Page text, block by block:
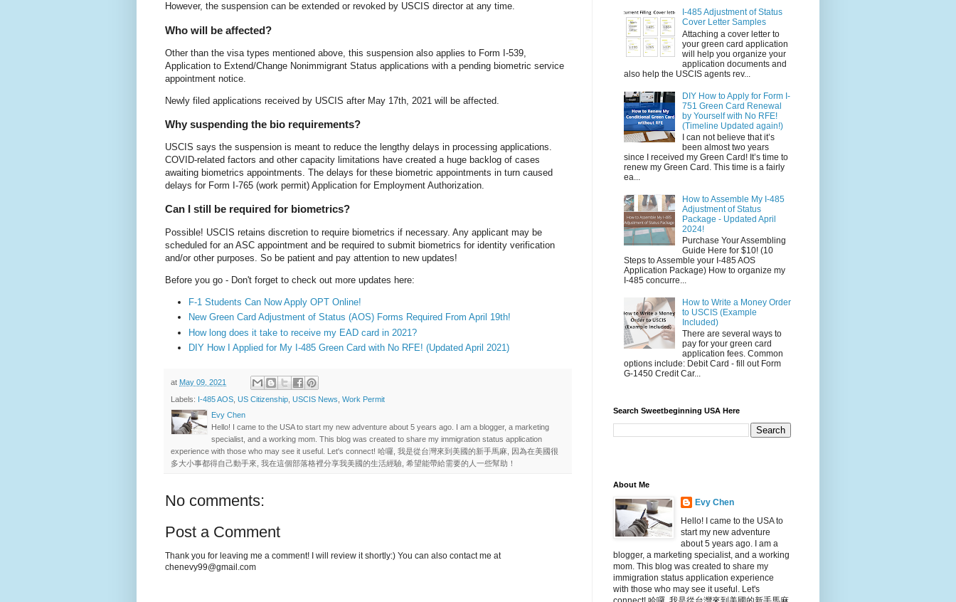
However, the suspension can be extended or revoked by USCIS director at any time.
Who will be affected?
Other than the visa types mentioned above, this suspension also applies to Form I-539,
Application to Extend/Change Nonimmigrant Status applications with a pending biometric service
appointment notice.
Newly filed applications received by USCIS after May 17th, 2021 will be affected.
Why suspending the bio requirements?
USCIS says the suspension is meant to reduce the lengthy delays in processing applications.
COVID-related factors and other capacity limitations have created a huge backlog of cases
awaiting biometrics appointments. The delays for these biometric appointments in turn caused
delays for Form I-765 (work permit) Application for Employment Authorization.
Can I still be required for biometrics?
Possible! USCIS retains discretion to require biometrics if necessary. Any applicant may be
scheduled for an ASC appointment and be required to submit biometrics for identity verification
and/or other purposes. So be patient and pay attention to new updates!
Before you go - Don't forget to check out more updates here:
F-1 Students Can Now Apply OPT Online!
New Green Card Adjustment of Status (AOS) Forms Required From April 19th!
How long does it take to receive my EAD card in 2021?
DIY How I Applied for My I-485 Green Card with No RFE! (Updated April 2021)
at May 09, 2021
Labels: I-485 AOS US Citizenship USCIS News Work Permit
Evy Chen
Hello! I came to the USA to start my new adventure about 5 years ago. I am a blogger, a marketing
specialist, and a working mom. This blog was created to share my immigration status application
experience with those who may see it useful. Let's connect! 哈囉, 我是從台灣來到美國的新手馬麻, 因為在美國很
多大小事都得自己動手來, 我在這個部落格裡分享我美國的生活經驗, 希望能帶給需要的人一些幫助！
No comments:
Post a Comment
Thank you for leaving me a comment! I will review it shortly:) You can also contact me at
chenevy99@gmail.com
I-485 Adjustment of Status
Cover Letter Samples
Attaching a cover letter to
your green card application
will help you organize your
application documents and
also help the USCIS agents rev...
DIY How to Apply for Form I-
751 Green Card Renewal
by Yourself with No RFE!
(Timeline Updated again!)
I can not believe that it’s
been almost two years
since I received my Green Card! It’s time to
renew my Green Card. This time is a fairly
ea...
How to Assemble My I-485
Adjustment of Status
Package - Updated April
2024!
Purchase Your Assembling
Guide Here for $10! (10
Steps to Assemble your I-485 AOS
Application Package) How to organize my
I-485 concurre...
How to Write a Money Order
to USCIS (Example
Included)
There are several ways to
pay for your green card
application fees. Common
options include: Debit Card - fill out Form
G-1450 Credit Car...
Search Sweetbeginning USA Here
About Me
Evy Chen
Hello! I came to the USA to
start my new adventure
about 5 years ago. I am a
blogger, a marketing specialist, and a working
mom. This blog was created to share my
immigration status application experience
with those who may see it useful. Let's